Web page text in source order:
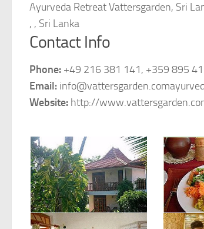
Ayurveda Retreat Vattersgarden, Sri
, , Sri Lanka
Contact Info
Phone: +49 216 381 141, +359 895
Email:
Website: http://